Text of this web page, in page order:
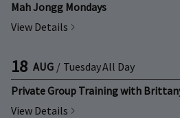
Mah Jongg Mondays
View Details
18 AUG / TuesdayAll Day
Private Group Training with
View Details